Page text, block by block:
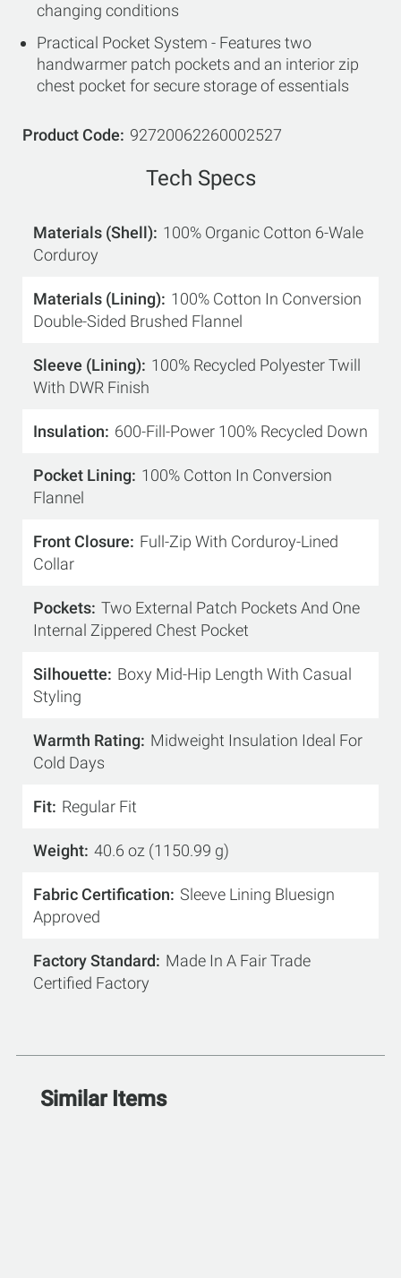
changing conditions
Practical Pocket System - Features two
handwarmer patch pockets and an interior zip
chest pocket for secure storage of essentials
Product Code 92720062260002527
Tech Specs
Materials (Shell) 100% Organic Cotton 6-Wale
Corduroy
Materials (Lining) 100% Cotton In Conversion
Double-Sided Brushed Flannel
Sleeve (Lining) 100% Recycled Polyester Twill
With DWR Finish
Insulation 600-Fill-Power 100% Recycled Down
Pocket Lining
100% Cotton In Conversion
Flannel
Front Closure
Full-Zip With Corduroy-Lined
Collar
Pockets Two External Patch Pockets And One
Internal Zippered Chest Pocket
Silhouette
Boxy Mid-Hip Length With Casual
Styling
Warmth Rating
Midweight Insulation Ideal For
Cold Days
Fit Regular Fit
Weight 40.6 oz (1150.99 g)
Fabric Certification Sleeve Lining Bluesign
Approved
Factory Standard
Made In A Fair Trade
Certified Factory
Similar Items